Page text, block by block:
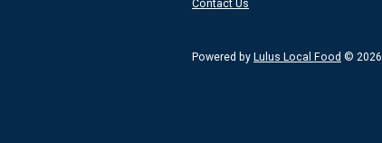
Contact Us
Powered by Lulus Local Food © 2026